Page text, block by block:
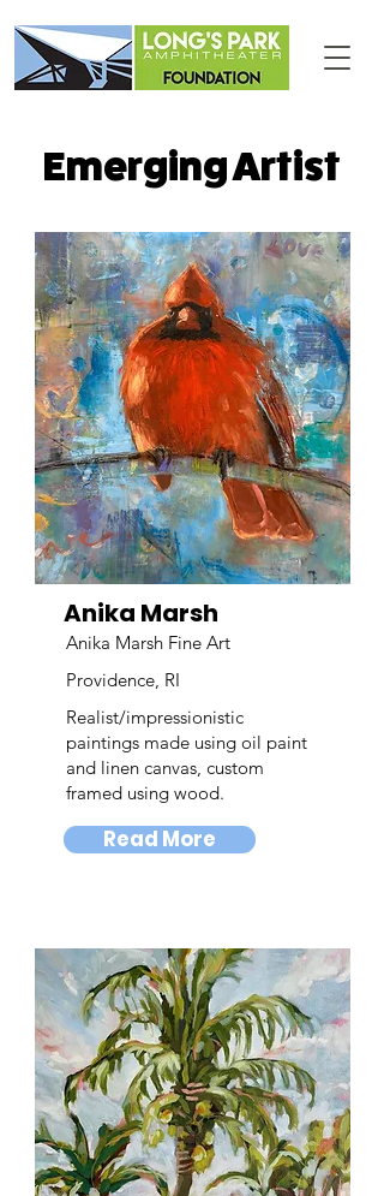
Emerging Artist
Anika Marsh
Anika Marsh Fine Art
Providence, RI
Realist/impressionistic
paintings made using oil paint
and linen canvas, custom
framed using wood.
Read More